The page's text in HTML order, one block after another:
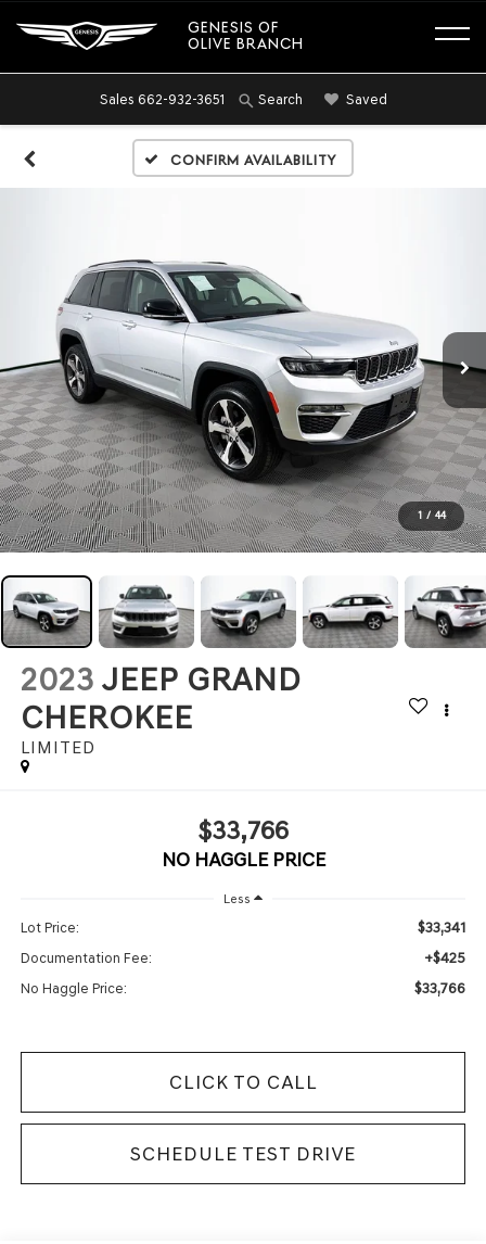
GENESIS OF
OLIVE BRANCH
Sales 662-932-3651 Search Saved
Confirm Availability
1 / 44
2023 JEEP GRAND
CHEROKEE
LIMITED
$33,766
NO HAGGLE PRICE
Less
Lot Price: $33,341
Documentation Fee: +$425
No Haggle Price: $33,766
CLICK TO CALL
SCHEDULE TEST DRIVE